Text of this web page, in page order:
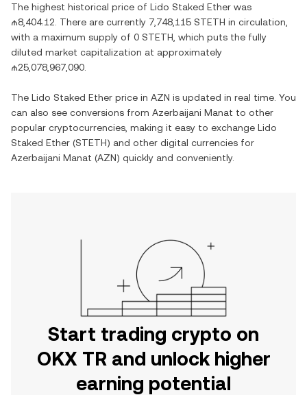
The highest historical price of Lido Staked Ether was
₼8,404.12 . There are currently 7,748,115 STETH in circulation,
with a maximum supply of 0 STETH , which puts the fully
diluted market capitalization at approximately
₼25,078,967,090
The Lido Staked Ether price in AZN is updated in real time. You
can also see conversions from Azerbaijani Manat to other
popular cryptocurrencies, making it easy to exchange Lido
Staked Ether (STETH) and other digital currencies for
Azerbaijani Manat (AZN) quickly and conveniently.
Start trading crypto on
OKX TR and unlock higher
earning potential